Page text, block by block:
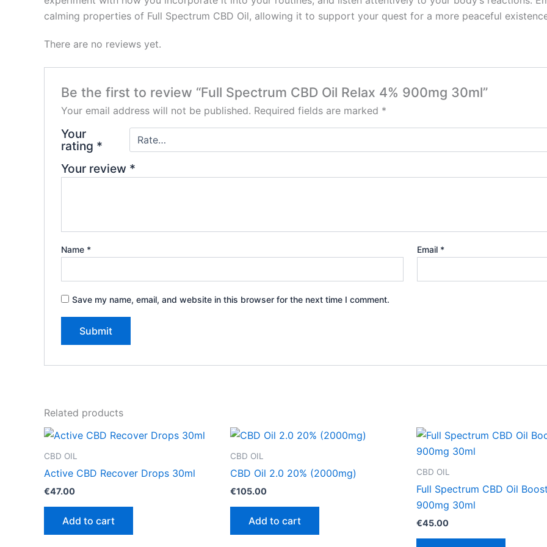
calming properties of Full Spectrum CBD Oil, allowing it to support your quest for a more peaceful
There are no reviews yet.
Be the first to review “Full Spectrum CBD Oil Relax 4% 900mg 30ml”
Your email address will not be published. Required fields are marked *
Your
rating *
Your review *
Name * Email *
Save my name, email, and website in this browser for the next time I comment.
Related products
CBD OIL
Active CBD Recover Drops 30ml
€47.00
Add to cart
CBD OIL
CBD Oil 2.0 20% (2000mg)
€105.00
Add to cart
CBD OIL
Full Spectrum CBD Oil
900mg 30ml
€45.00